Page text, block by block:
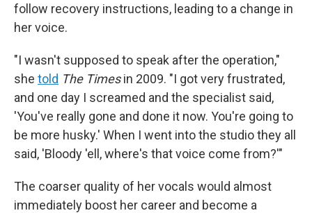
follow recovery instructions, leading to a change in
her voice.
"I wasn't supposed to speak after the operation,"
she told The Timesin 2009. "I got very frustrated,
and one day I screamed and the specialist said,
'You've really gone and done it now. You're going to
be more husky.' When I went into the studio they all
said, 'Bloody 'ell, where's that voice come from?'"
The coarser quality of her vocals would almost
immediately boost her career and become a